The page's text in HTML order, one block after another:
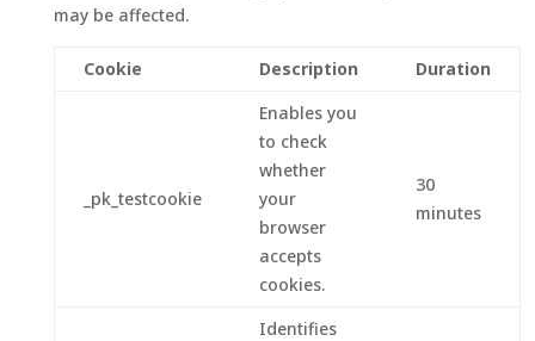
may be affected.
Cookie Description Duration
_pk_testcookie
Enables you
to check
whether
your
browser
accepts
cookies.
30
minutes
Identifies